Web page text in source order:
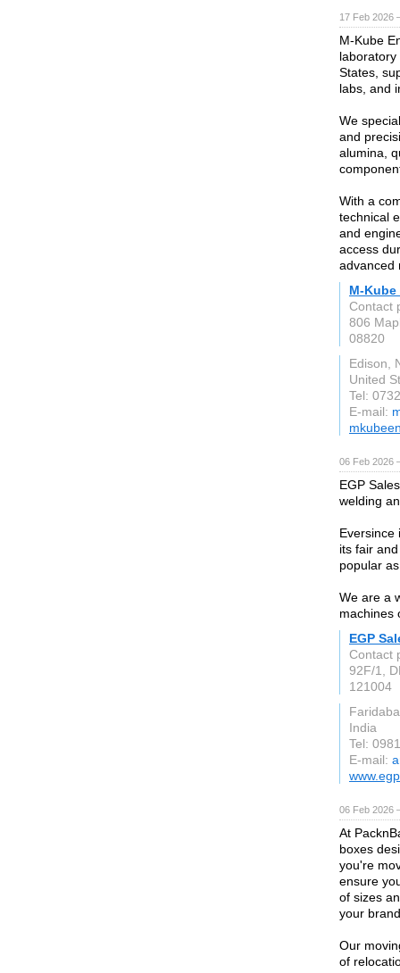
17 Feb 2026
M-Kube
States,
labs, and
We
and
alumina,
With a
technical
and
access
advanced
M-
Contact
806
08820
Edison,
United
Tel:
E-mail:
06 Feb 2026
EGP
welding
Eversince
its fair
popular
We are a
machines
EGP
Contact
92F/1,
121004
India
Tel:
E-mail:
06 Feb 2026
At
boxes
you're
ensure
of sizes
your
Our
of